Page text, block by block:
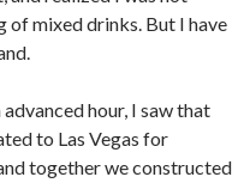
of mixed drinks. But I have
hour, I saw that
to Las Vegas for
together we constructed